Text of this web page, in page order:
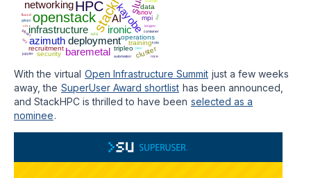
HPC
openstack
infrastructure
networking kayobe
deployment
baremetal
ironic
azimuth
AI
operations
sriov
recruitment tripleo
training
security
data
cluster
mpi
iongeo
automation
container
jupyter
fluxcd
gitops
bifrost
roce
NFS
vm
bios
ucx kata
dnf
With the virtual Open Infrastructure Summit just a few weeks
away, the SuperUser Award shortlist has been announced,
and StackHPC is thrilled to have been selected as a
nominee.